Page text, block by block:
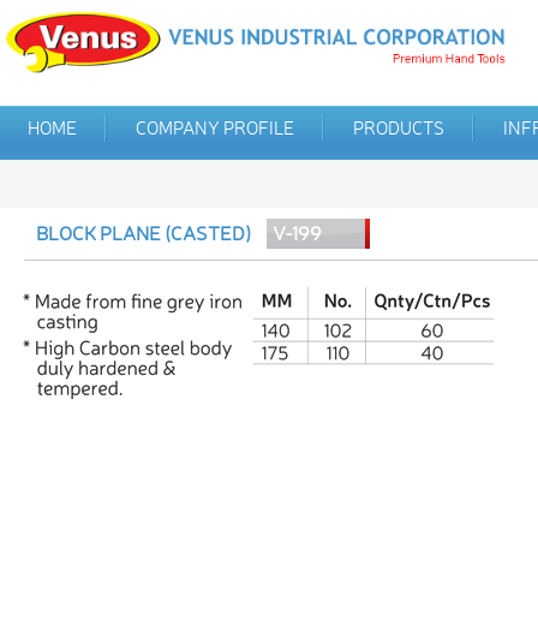
HOME COMPANY PROFILE PRODUCTS
BLOCK PLANE (CASTED) V-199